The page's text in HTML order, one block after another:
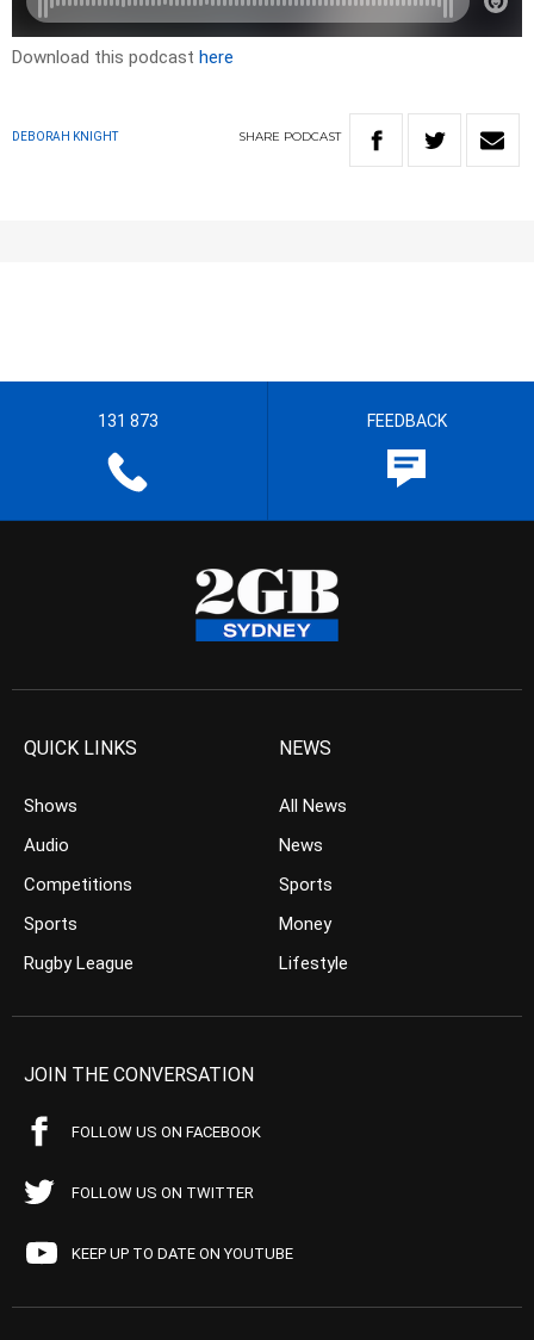
Download this podcast here
DEBORAH KNIGHT SHARE PODCAST
131 873 FEEDBACK
QUICK LINKS
Shows
Audio
Competitions
Sports
Rugby League
NEWS
All News
News
Sports
Money
Lifestyle
JOIN THE CONVERSATION
FOLLOW US ON FACEBOOK
FOLLOW US ON TWITTER
KEEP UP TO DATE ON YOUTUBE